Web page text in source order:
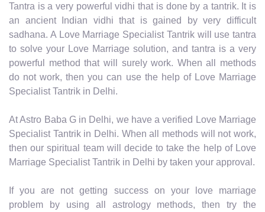
Tantra is a very powerful vidhi that is done by a tantrik. It is
an ancient Indian vidhi that is gained by very difficult
sadhana. A Love Marriage Specialist Tantrik will use tantra
to solve your Love Marriage solution, and tantra is a very
powerful method that will surely work. When all methods
do not work, then you can use the help of Love Marriage
Specialist Tantrik in Delhi.
At Astro Baba G in Delhi, we have a verified Love Marriage
Specialist Tantrik in Delhi. When all methods will not work,
then our spiritual team will decide to take the help of Love
Marriage Specialist Tantrik in Delhi by taken your approval.
If you are not getting success on your love marriage
problem by using all astrology methods, then try the